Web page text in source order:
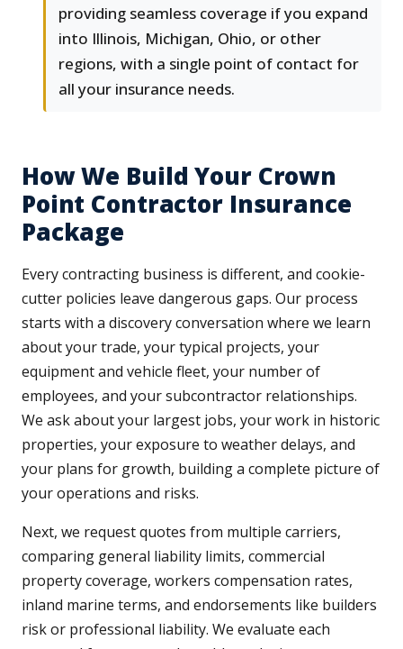
providing seamless coverage if you expand
into Illinois, Michigan, Ohio, or other
regions, with a single point of contact for
all your insurance needs.
How We Build Your Crown
Point Contractor Insurance
Package
Every contracting business is different, and cookie-
cutter policies leave dangerous gaps. Our process
starts with a discovery conversation where we learn
about your trade, your typical projects, your
equipment and vehicle fleet, your number of
employees, and your subcontractor relationships.
We ask about your largest jobs, your work in historic
properties, your exposure to weather delays, and
your plans for growth, building a complete picture of
your operations and risks.
Next, we request quotes from multiple carriers,
comparing general liability limits, commercial
property coverage, workers compensation rates,
inland marine terms, and endorsements like builders
risk or professional liability. We evaluate each